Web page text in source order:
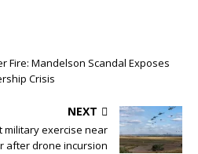
Fire: Mandelson Scandal Exposes
Crisis
NEXT
military exercise near
after drone incursion